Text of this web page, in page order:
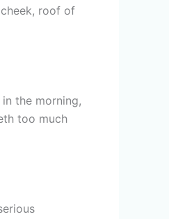
roof of
the morning,
too much